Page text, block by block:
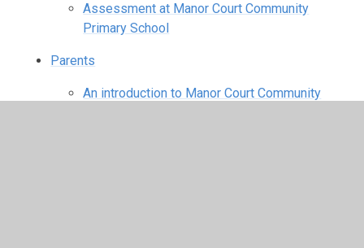
Assessment at Manor Court Community
Primary School
Parents
An introduction to Manor Court Community